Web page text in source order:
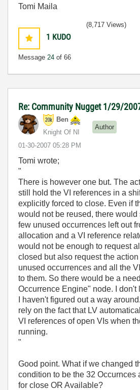
Tomi Maila
1 KUDO
Message 24 of 66
(8,717 Views)
Re: Community Nugget 1/29/
Ben
Knight Of NI
Author
‎01-30-2007 05:28 PM
Tomi wrote;
"
There is however one but. The
still hold the VI references in a
explicitly forced to close. Even if
would not be reused, there would
few unused occurrences left out
allocation and a VI reference
would not be enough to request
closed but also request the action
unused occurrences and all the
to them. So there would be a
Occurrence Engine" node. I don't
I haven't figured out a way
rely on the fact that LV
VI references of open VIs when
running.
"
Good point. What if we changed
condition to be the 32 Occurnces
for close OR Available?